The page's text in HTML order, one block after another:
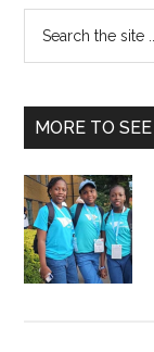
Primary
Sidebar
...
MORE TO SEE